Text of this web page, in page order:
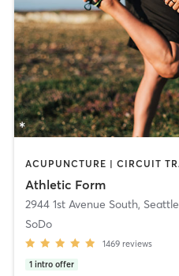
Athletic Form
2944 1st Avenue South, Seattle
SoDo
1469 reviews
1 intro offer